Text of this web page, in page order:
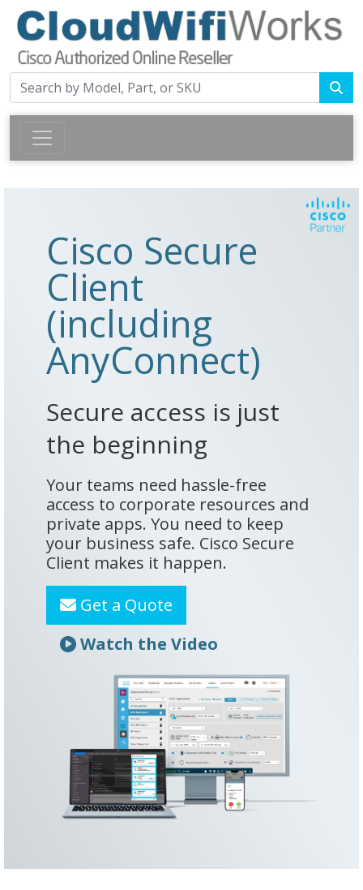
Cisco Secure
Client
(including
AnyConnect)
Secure access is just
the beginning
Your teams need hassle-free
access to corporate resources and
private apps. You need to keep
your business safe. Cisco Secure
Client makes it happen.
Get a Quote
Watch the Video